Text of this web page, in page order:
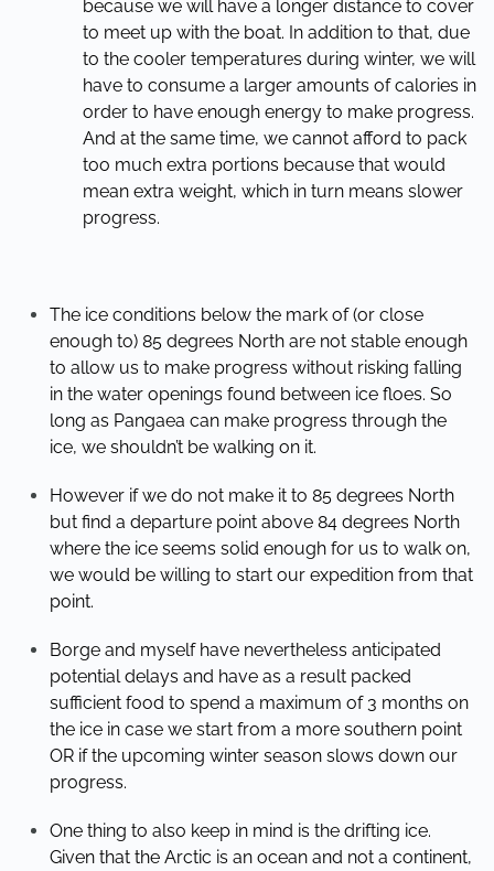
because we will have a longer distance to cover
to meet up with the boat. In addition to that, due
to the cooler temperatures during winter, we will
have to consume a larger amounts of calories in
order to have enough energy to make progress.
And at the same time, we cannot afford to pack
too much extra portions because that would
mean extra weight, which in turn means slower
progress.
The ice conditions below the mark of (or close
enough to) 85 degrees North are not stable enough
to allow us to make progress without risking falling
in the water openings found between ice floes. So
long as Pangaea can make progress through the
ice, we shouldn’t be walking on it.
However if we do not make it to 85 degrees North
but find a departure point above 84 degrees North
where the ice seems solid enough for us to walk on,
we would be willing to start our expedition from that
point.
Borge and myself have nevertheless anticipated
potential delays and have as a result packed
sufficient food to spend a maximum of 3 months on
the ice in case we start from a more southern point
OR if the upcoming winter season slows down our
progress.
One thing to also keep in mind is the drifting ice.
Given that the Arctic is an ocean and not a continent,